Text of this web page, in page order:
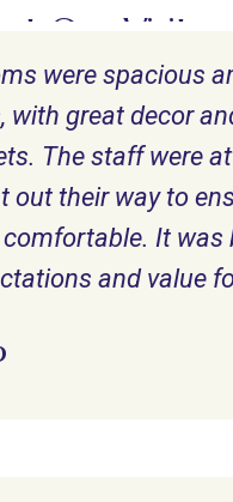
Our Visitors
were spacious
with great decor
The staff were
out their way to
comfortable. It was
and value